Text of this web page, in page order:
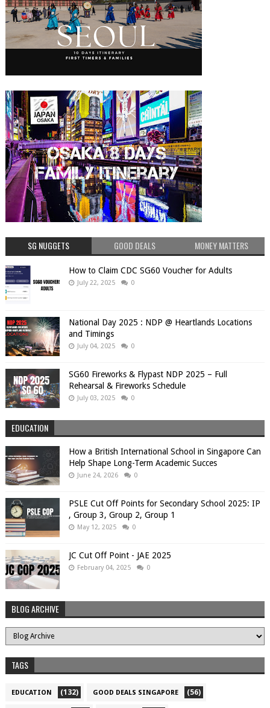
SG NUGGETS GOOD DEALS MONEY MATTERS
How to Claim CDC SG60 Voucher for Adults
July 22, 2025 0
National Day 2025 : NDP @ Heartlands Locations
and Timings
July 04, 2025 0
SG60 Fireworks & Flypast NDP 2025 – Full
Rehearsal & Fireworks Schedule
July 03, 2025 0
EDUCATION
How a British International School in Singapore Can
Help Shape Long-Term Academic Succes
June 24, 2026 0
PSLE Cut Off Points for Secondary School 2025: IP
, Group 3, Group 2, Group 1
May 12, 2025 0
JC Cut Off Point - JAE 2025
February 04, 2025 0
BLOG ARCHIVE
TAGS
EDUCATION (132) GOOD DEALS SINGAPORE (56)